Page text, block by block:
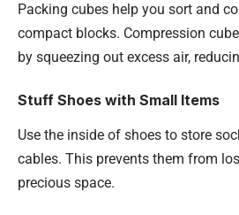
Packing cubes help you sort and
compact blocks. Compression
by squeezing out excess air,
Stuff Shoes with Small Items
Use the inside of shoes to store
cables. This prevents them from
precious space.